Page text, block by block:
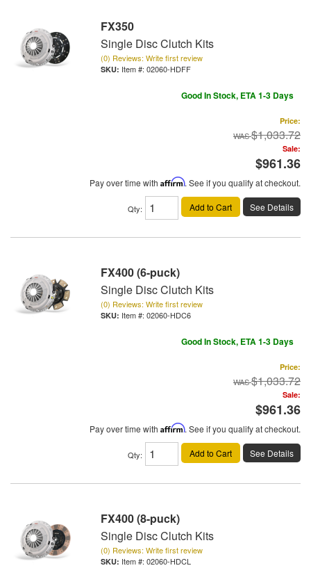
FX350
Single Disc Clutch Kits
(0) Reviews: Write first review
Item #: 02060-HDFF
Good In Stock, ETA 1-3 Days
Price:
$1,033.72
Sale:
$961.36
Pay over time with Affirm. See if you qualify at checkout.
Qty: Add to Cart See Details
FX400 (6-puck)
Single Disc Clutch Kits
(0) Reviews: Write first review
Item #: 02060-HDC6
Good In Stock, ETA 1-3 Days
Price:
$1,033.72
Sale:
$961.36
Pay over time with Affirm. See if you qualify at checkout.
Qty: Add to Cart See Details
FX400 (8-puck)
Single Disc Clutch Kits
(0) Reviews: Write first review
Item #: 02060-HDCL